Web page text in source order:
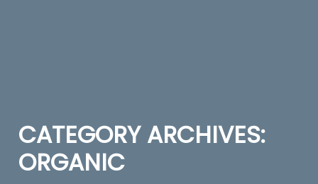
CATEGORY ARCHIVES:
ORGANIC